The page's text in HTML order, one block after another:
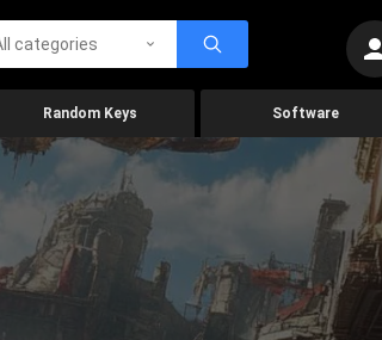
categories
Random Keys Software